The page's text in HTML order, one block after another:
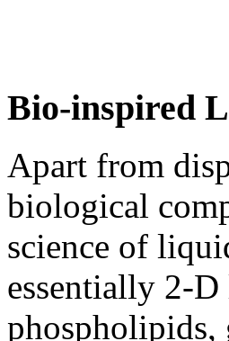
Bio-inspired
Apart from
biological
science of
essentially 2-D